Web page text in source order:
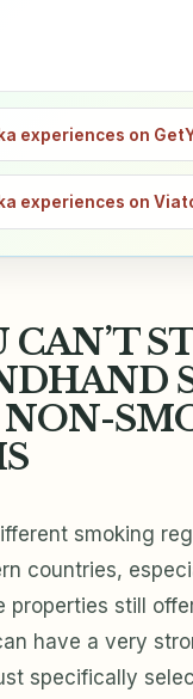
experiences on
experiences on
CAN’T
NON-
smoking
countries,
properties still
have a very
specifically